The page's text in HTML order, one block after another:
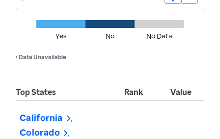
Yes No No Data
• Data Unavailable
Top States Rank Value
California
Colorado